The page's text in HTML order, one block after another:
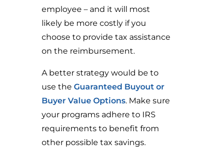
employee – and it will most
likely be more costly if you
choose to provide tax assistance
on the reimbursement.
A better strategy would be to
use the Guaranteed Buyout or
Buyer Value Options. Make sure
your programs adhere to IRS
requirements to benefit from
other possible tax savings.